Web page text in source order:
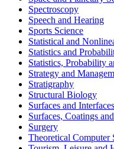
Spectroscopy
Speech and Hearing
Sports Science
Statistical and
Statistics and
Statistics, Probability
Strategy and
Stratigraphy
Structural Biology
Surfaces and Interfaces
Surfaces, Coatings
Surgery
Theoretical Computer